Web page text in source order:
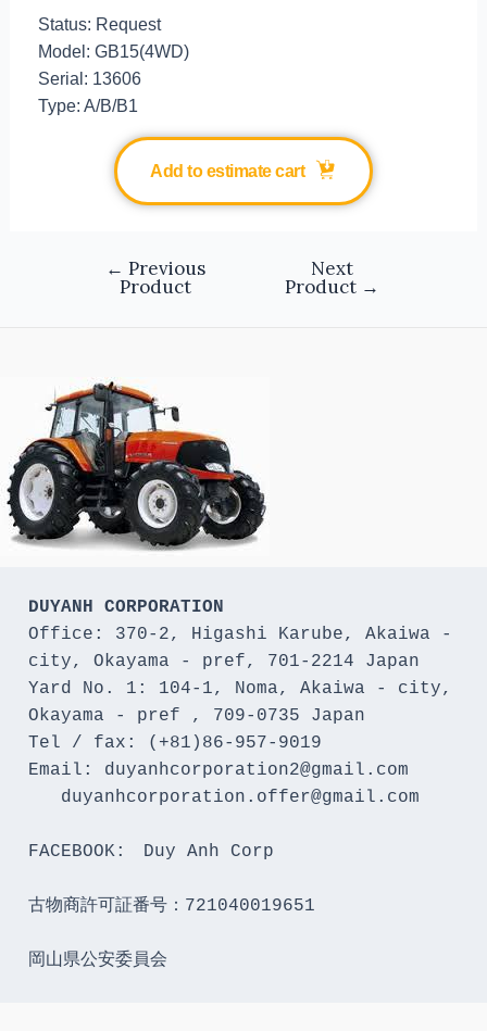
Status: Request
Model: GB15(4WD)
Serial: 13606
Type: A/B/B1
Add to estimate cart
← Previous
Product
Next
Product →
DUYANH CORPORATION
Office: 370-2, Higashi Karube, Akaiwa -
city, Okayama - pref, 701-2214 Japan
Yard No. 1: 104-1, Noma, Akaiwa - city,
Okayama - pref , 709-0735 Japan
Tel / fax: (+81)86-957-9019
Email: duyanhcorporation2@gmail.com
FACEBOOK:　Duy Anh Corp
古物商許可証番号：721040019651
岡山県公安委員会